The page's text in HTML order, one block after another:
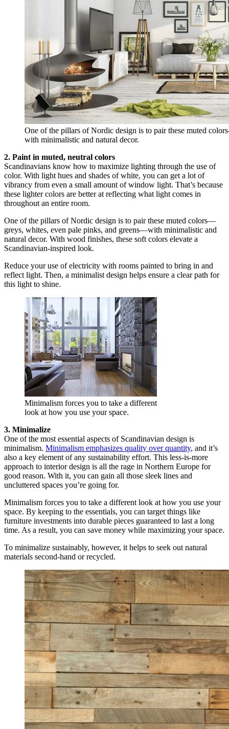
One of the pillars of Nordic design is to pair these muted
with minimalistic and natural decor.
2. Paint in muted, neutral colors
Scandinavians know how to maximize lighting through the use of
color. With light hues and shades of white, you can get a lot of
vibrancy from even a small amount of window light. That’s because
these lighter colors are better at reflecting what light comes in
throughout an entire room.
One of the pillars of Nordic design is to pair these muted colors—
greys, whites, even pale pinks, and greens—with minimalistic and
natural decor. With wood finishes, these soft colors elevate a
Scandinavian-inspired look.
Reduce your use of electricity with rooms painted to bring in and
reflect light. Then, a minimalist design helps ensure a clear path for
this light to shine.
Minimalism forces you to take a different
look at how you use your space.
3. Minimalize
One of the most essential aspects of Scandinavian design is
minimalism. Minimalism emphasizes quality over quantity, and it’s
also a key element of any sustainability effort. This less-is-more
approach to interior design is all the rage in Northern Europe for
good reason. With it, you can gain all those sleek lines and
uncluttered spaces you’re going for.
Minimalism forces you to take a different look at how you use your
space. By keeping to the essentials, you can target things like
furniture investments into durable pieces guaranteed to last a long
time. As a result, you can save money while maximizing your space.
To minimalize sustainably, however, it helps to seek out natural
materials second-hand or recycled.